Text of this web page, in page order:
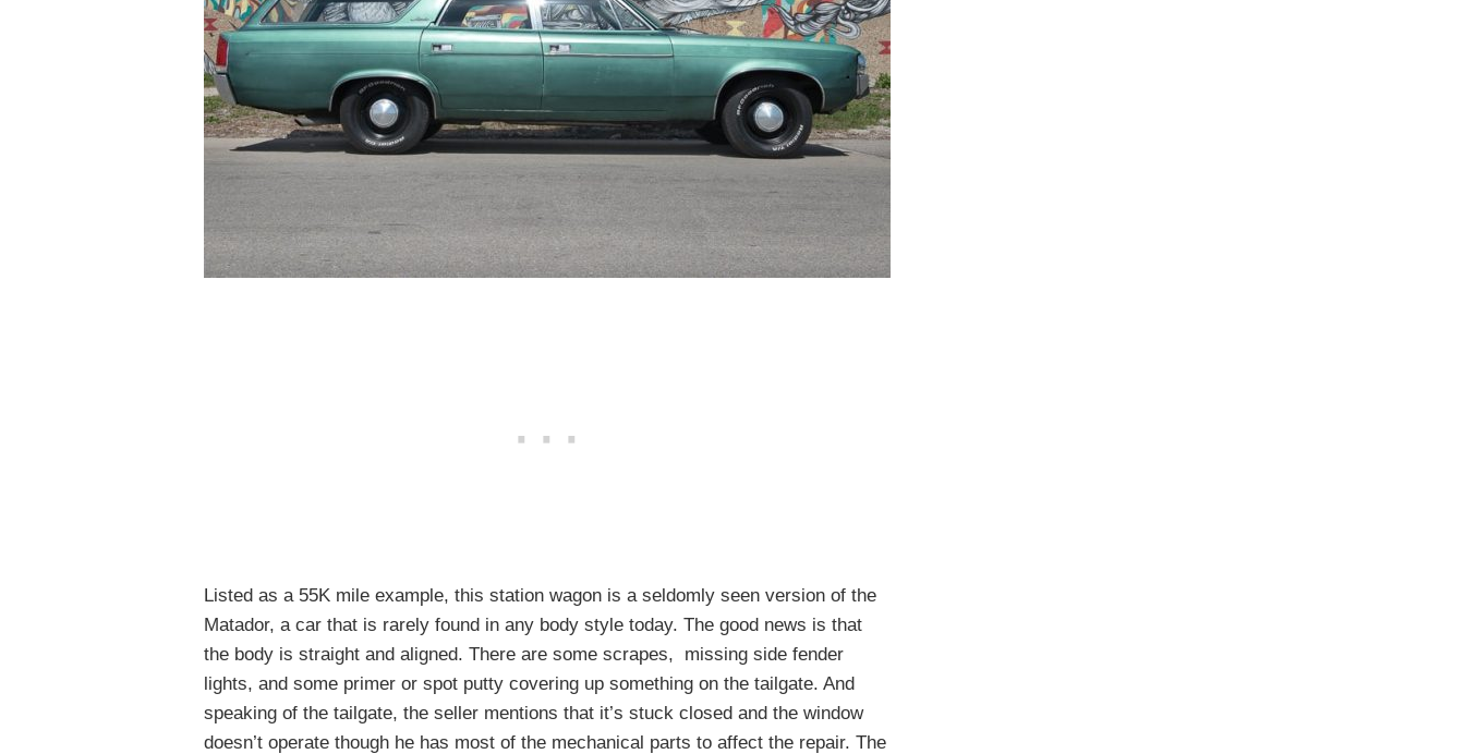
Listed as a 55K mile example, this station wagon is a seldomly seen version of the
Matador, a car that is rarely found in any body style today. The good news is that
the body is straight and aligned. There are some scrapes, missing side fender
lights, and some primer or spot putty covering up something on the tailgate. And
speaking of the tailgate, the seller mentions that it’s stuck closed and the window
doesn’t operate though he has most of the mechanical parts to affect the repair. The